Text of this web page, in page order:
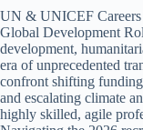
UN & UNICEF
Global Development
development,
era of unprecedented
confront shifting
and escalating climate
highly skilled, agile